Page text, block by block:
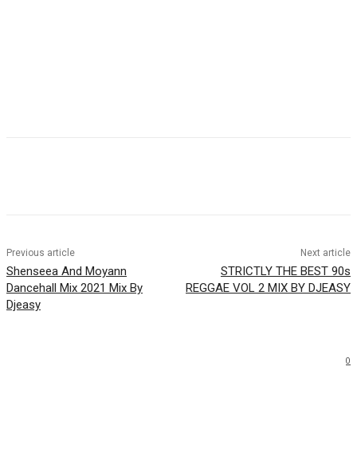
Previous article
Shenseea And Moyann
Dancehall Mix 2021 Mix By
Djeasy
Next article
STRICTLY THE BEST 90s
REGGAE VOL 2 MIX BY DJEASY
0